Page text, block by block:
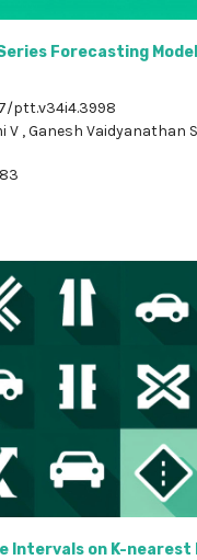
Forecasting
ptt.v34i4.3998
V ,Ganesh Vaidyanathan S
Intervals on K-nearest